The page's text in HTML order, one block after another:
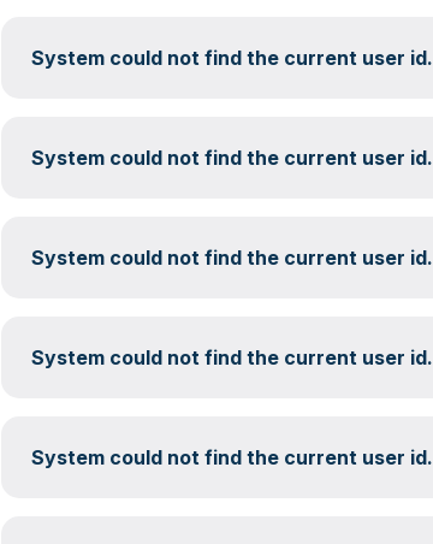
System could not find the current user id.
System could not find the current user id.
System could not find the current user id.
System could not find the current user id.
System could not find the current user id.